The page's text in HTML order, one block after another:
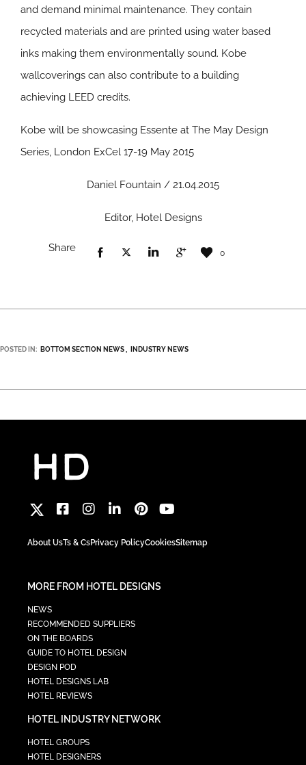
and demand minimal maintenance. They contain
recycled materials and are printed using water based
inks making them environmentally sound. Kobe
wallcoverings can also contribute to a building
achieving LEED credits.
Kobe will be showcasing Essente at The May Design
Series, London ExCel 17-19 May 2015
Daniel Fountain / 21.04.2015
Editor, Hotel Designs
Share 0
POSTED IN: BOTTOM SECTION NEWS INDUSTRY NEWS
About UsTs & CsPrivacy PolicyCookiesSitemap
MORE FROM HOTEL DESIGNS
NEWS
RECOMMENDED SUPPLIERS
ON THE BOARDS
GUIDE TO HOTEL DESIGN
DESIGN POD
HOTEL DESIGNS LAB
HOTEL REVIEWS
HOTEL INDUSTRY NETWORK
HOTEL GROUPS
HOTEL DESIGNERS